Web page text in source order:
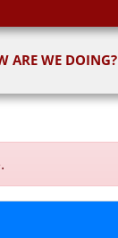
ARE WE DOING?